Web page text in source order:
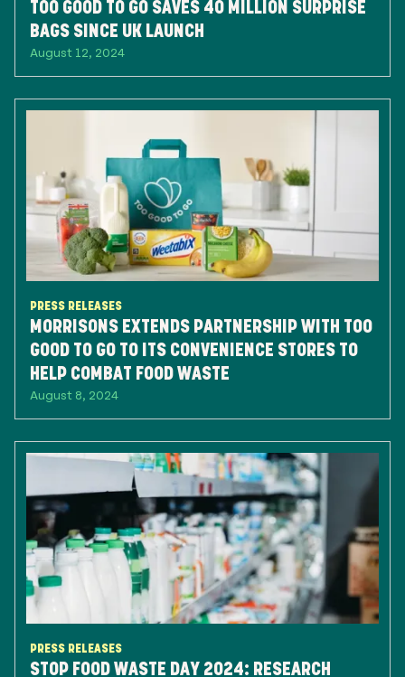
TOO GOOD TO GO SAVES 40 MILLION SURPRISE
BAGS SINCE UK LAUNCH
August 12, 2024
PRESS RELEASES
MORRISONS EXTENDS PARTNERSHIP WITH TOO
GOOD TO GO TO ITS CONVENIENCE STORES TO
HELP COMBAT FOOD WASTE
August 8, 2024
PRESS RELEASES
STOP FOOD WASTE DAY 2024: RESEARCH